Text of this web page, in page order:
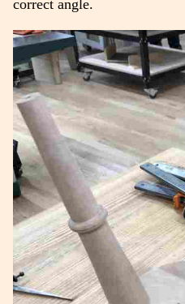
correct angle.